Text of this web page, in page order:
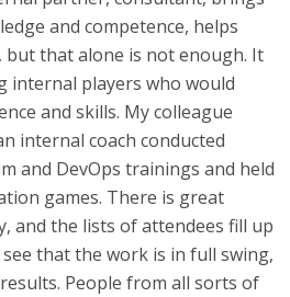
and competence, helps
but that alone is not enough. It
internal players who would
and skills. My colleague
internal coach conducted
and DevOps trainings and held
games. There is great
and the lists of attendees fill up
that the work is in full swing,
People from all sorts of